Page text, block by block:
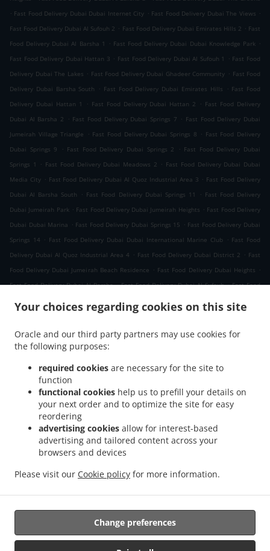
Your choices regarding cookies on this site
Oracle and our third party partners may use cookies for
the following purposes:
required cookies are necessary for the site to
function
functional cookies help us to prefill your details on
your next order and to optimize the site for easy
reordering
advertising cookies allow for interest-based
advertising and tailored content across your
browsers and devices
Please visit our Cookie policy for more information.
Change preferences
. Fast Food Delivery Dubai Dubai Internet City . Fast Food Delivery Dubai The Views .
Fast Food Delivery Dubai Al Sufouh 2 . Fast Food Delivery Dubai Emirates Hills 2 . Fast
Food Delivery Dubai Al Barsha 1
. Fast Food Delivery Dubai Dubai Knowledge Park .
Fast Food Delivery Dubai Hattan 3 . Fast Food Delivery Dubai Al Sufouh 1 . Fast Food
Delivery Dubai The Lakes . Fast Food Delivery Dubai Ghadeer Community . Fast Food
Delivery Dubai Barsha South
. Fast Food Delivery Dubai Emirates Hills . Fast Food
Delivery Dubai Hattan 1
. Fast Food Delivery Dubai Hattan 2 . Fast Food Delivery
Dubai Al Barsha 2
. Fast Food Delivery Dubai Springs 7 . Fast Food Delivery Dubai
Jumeirah Village Triangle
. Fast Food Delivery Dubai Springs 8 . Fast Food Delivery
Dubai Springs 9
. Fast Food Delivery Dubai Springs 2 . Fast Food Delivery Dubai
Springs 1
. Fast Food Delivery Dubai Meadows 2 . Fast Food Delivery Dubai Dubai
Media City . Fast Food Delivery Dubai Al Quoz Industrial Area 3 . Fast Food Delivery
Dubai Al Barsha South
. Fast Food Delivery Dubai Springs 11 . Fast Food Delivery
Dubai Jumeirah Park . Fast Food Delivery Dubai Jumeirah Heights . Fast Food Delivery
Dubai Dubai Marina . Fast Food Delivery Dubai Springs 15 . Fast Food Delivery Dubai
Springs 14 . Fast Food Delivery Dubai Dubai International Marine Club . Fast Food
Delivery Dubai Al Quoz Industrial Area 4 . Fast Food Delivery Dubai District 2 . Fast
Food Delivery Dubai Jumeirah Beach Residence . Fast Food Delivery Dubai Heights .
Fast Food Delivery Dubai Al Barsha . Fast Food Delivery Dubai Al Sufouh . Fast Food
Food Delivery Dubai Jumeirah Lake Towers
.
Fast Food Delivery Dubai The Palm Jumeirah
Fast Food Delivery Dubai Al Quoz
Food Delivery Dubai Arjan-Dubailand
.
Fast Food Delivery دبي قرية المعرفة
. Fast Food Delivery دبي البحيرات . Fast Food
Delivery دبي منطقة القوز الصناعية 3 . Fast Food Delivery دبي جنوب البرشاء . Fast Food
Delivery دبي الصفوح 1
.
دبي Jumeirah Village Triangle
Fast Food Delivery دبي دبي مارينا .
Fast Food Delivery دبي قرية جميرا
.
Marina مرسى دبي . Indian Food Delivery. Pasta Delivery. Takeaway food delivery
Supported by: